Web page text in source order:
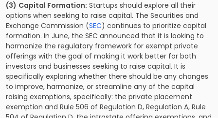
(3) Capital Formation: Startups should explore all their
options when seeking to raise capital. The Securities and
Exchange Commission (SEC) continues to prioritize capital
formation. In June, the SEC announced that it is looking to
harmonize the regulatory framework for exempt private
offerings with the goal of making it work better for both
investors and businesses seeking to raise capital. It is
specifically exploring whether there should be any changes
to improve, harmonize, or streamline any of the capital
raising exemptions, specifically: the private placement
exemption and Rule 506 of Regulation D, Regulation A, Rule